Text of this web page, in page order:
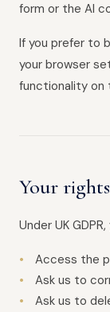
form or the AI
If you prefer to
your browser
functionality on
Your rights
Under UK
Access the
Ask us to
Ask us to